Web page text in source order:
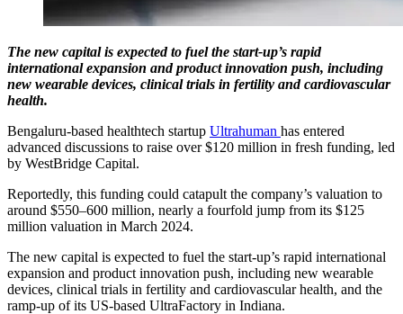
The new capital is expected to fuel the start-up’s rapid
international expansion and product innovation push, including
new wearable devices, clinical trials in fertility and cardiovascular
health.
Bengaluru-based healthtech startup Ultrahuman has entered
advanced discussions to raise over $120 million in fresh funding, led
by WestBridge Capital.
Reportedly, this funding could catapult the company’s valuation to
around $550–600 million, nearly a fourfold jump from its $125
million valuation in March 2024.
The new capital is expected to fuel the start-up’s rapid international
expansion and product innovation push, including new wearable
devices, clinical trials in fertility and cardiovascular health, and the
ramp-up of its US-based UltraFactory in Indiana.